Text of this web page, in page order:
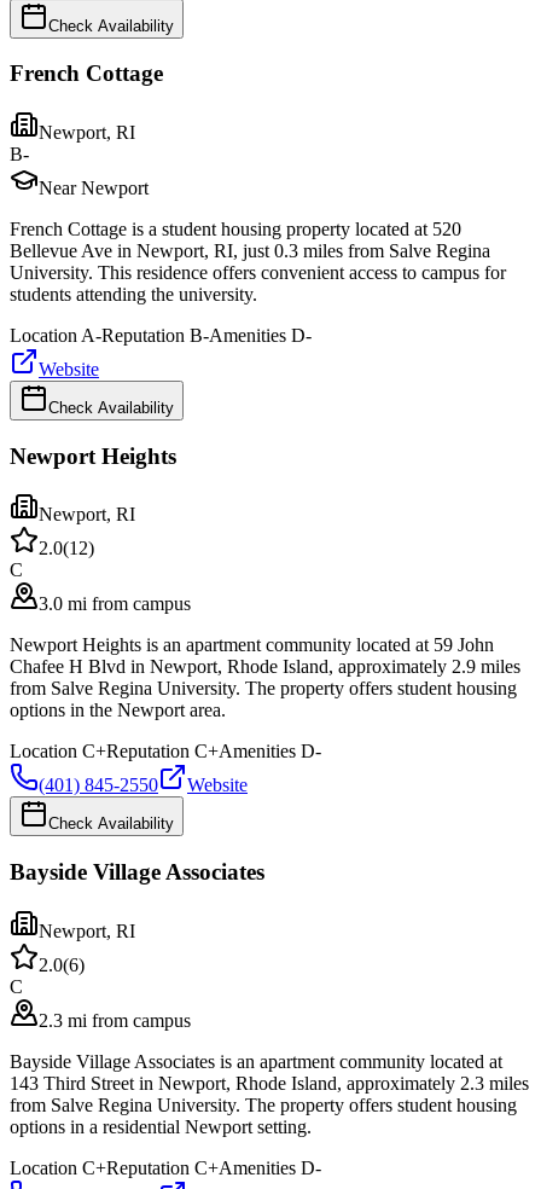
Check Availability
French Cottage
Newport, RI
B-
Near Newport
French Cottage is a student housing property located at 520
Bellevue Ave in Newport, RI, just 0.3 miles from Salve Regina
University. This residence offers convenient access to campus for
students attending the university.
Location A-Reputation B-Amenities D-
Website
Check Availability
Newport Heights
Newport, RI
2.0(12)
C
3.0 mi from campus
Newport Heights is an apartment community located at 59 John
Chafee H Blvd in Newport, Rhode Island, approximately 2.9 miles
from Salve Regina University. The property offers student housing
options in the Newport area.
Location C+Reputation C+Amenities D-
(401) 845-2550
Website
Check Availability
Bayside Village Associates
Newport, RI
2.0(6)
C
2.3 mi from campus
Bayside Village Associates is an apartment community located at
143 Third Street in Newport, Rhode Island, approximately 2.3 miles
from Salve Regina University. The property offers student housing
options in a residential Newport setting.
Location C+Reputation C+Amenities D-